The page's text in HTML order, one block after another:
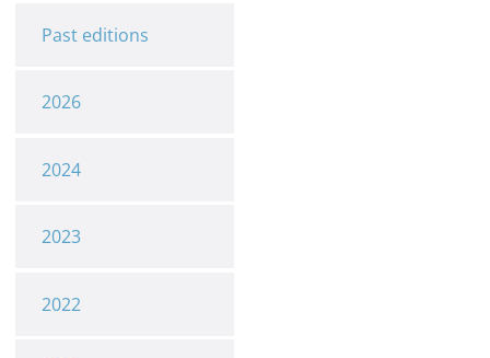
Past editions
2026
2024
2023
2022